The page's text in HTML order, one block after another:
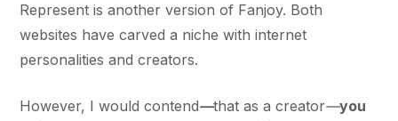
Represent is another version of Fanjoy. Both
websites have carved a niche with internet
personalities and creators.
However, I would contend—that as a creator—you